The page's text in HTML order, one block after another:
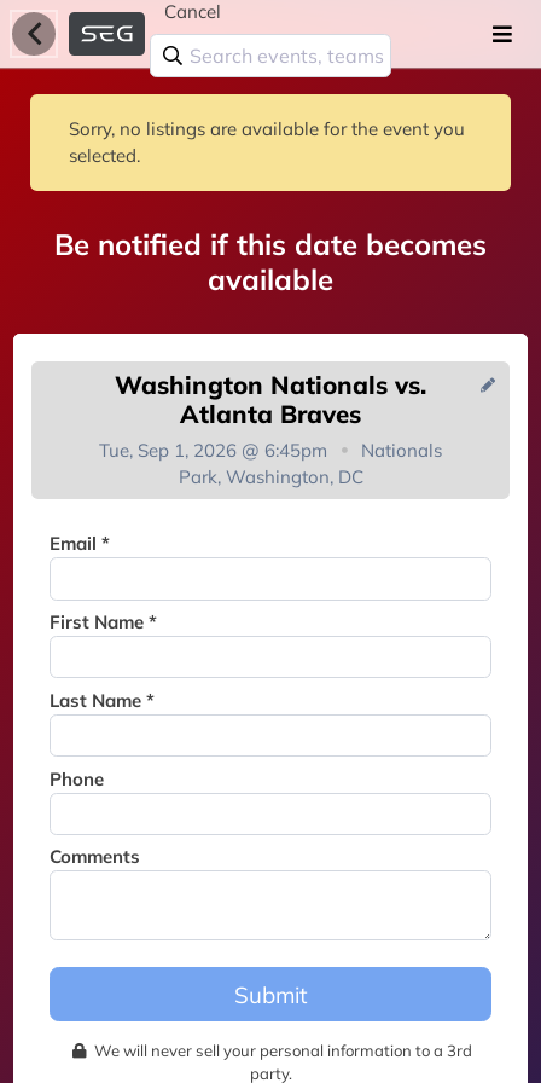
Cancel
Sorry, no listings are available for the event you
selected.
Be notified if this date becomes
available
Washington Nationals vs.
Atlanta Braves
Tue, Sep 1, 2026 @ 6:45pm
Nationals
Park, Washington, DC
Email *
First Name *
Last Name *
Phone
Comments
Submit
We will never sell your personal information to a 3rd
party.
You're on the list!
Thank you for joining the
this event.